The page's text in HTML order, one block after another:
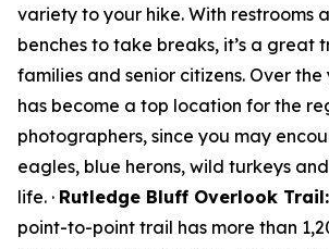
variety to your hike. With restrooms
benches to take breaks, it’s a great
families and senior citizens. Over
has become a top location for the
photographers, since you may
eagles, blue herons, wild turkeys
life. · Rutledge Bluff Overlook Trail:
point-to-point trail has more than